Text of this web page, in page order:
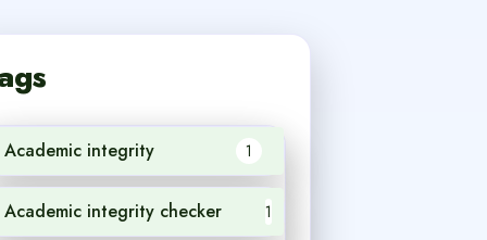
Academic integrity 1
Academic integrity checker 1